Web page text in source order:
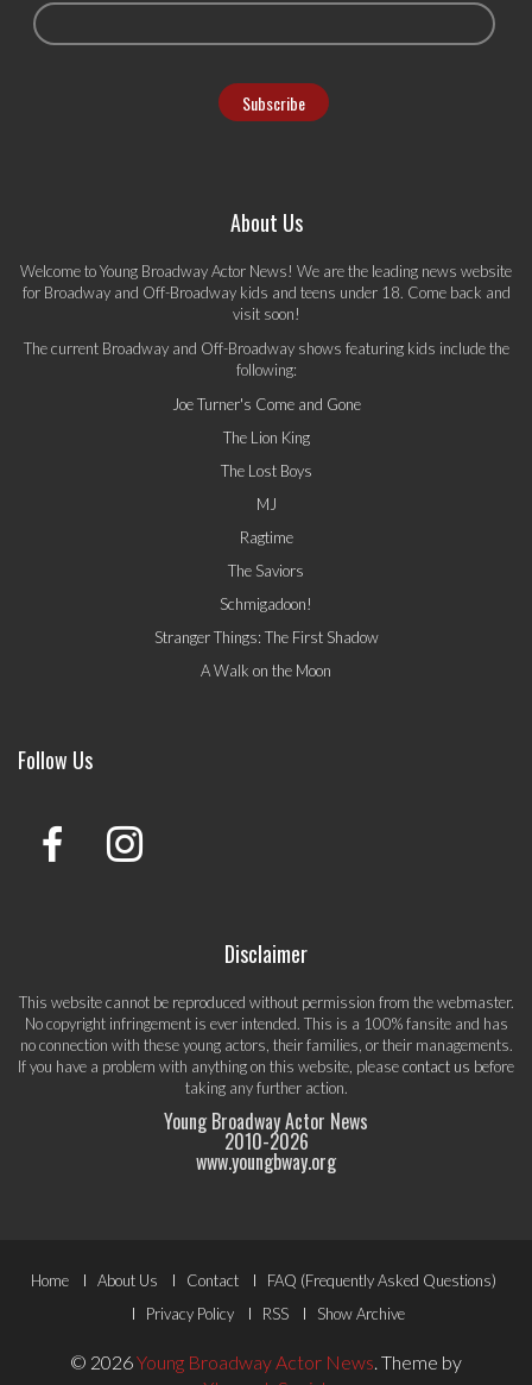
About Us
Welcome to Young Broadway Actor News! We are the leading news website
for Broadway and Off-Broadway kids and teens under 18. Come back and
visit soon!
The current Broadway and Off-Broadway shows featuring kids include the
following:
Joe Turner's Come and Gone
The Lion King
The Lost Boys
MJ
Ragtime
The Saviors
Schmigadoon!
Stranger Things: The First Shadow
A Walk on the Moon
Follow Us
Disclaimer
This website cannot be reproduced without permission from the webmaster.
No copyright infringement is ever intended. This is a 100% fansite and has
no connection with these young actors, their families, or their managements.
If you have a problem with anything on this website, pleasecontact us before
taking any further action.
Young Broadway Actor News
2010-2026
www.youngbway.org
Footer
Menu
Home About Us Contact
FAQ (Frequently Asked Questions)
Privacy Policy
RSS Show Archive
© 2026Young Broadway Actor News. Theme by